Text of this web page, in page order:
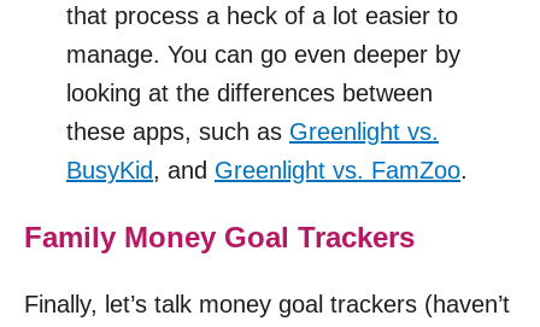
that process a heck of a lot easier to
manage. You can go even deeper by
looking at the differences between
these apps, such as Greenlight vs.
BusyKid, and Greenlight vs. FamZoo.
Family Money Goal Trackers
Finally, let’s talk money goal trackers (haven’t